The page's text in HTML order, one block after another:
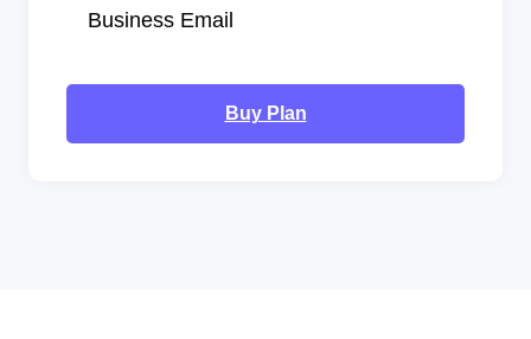
Business Email
Buy Plan